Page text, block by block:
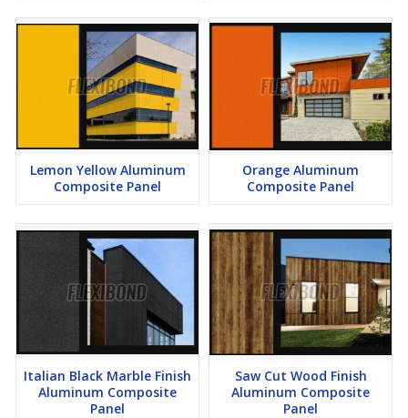
Lemon Yellow Aluminum
Composite Panel
Orange Aluminum
Composite Panel
Italian Black Marble Finish
Aluminum Composite
Panel
Saw Cut Wood Finish
Aluminum Composite
Panel